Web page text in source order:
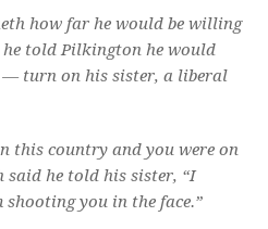
how far he would be willing
told Pilkington he would
turn on his sister, a liberal
this country and you were on
said he told his sister, “I
you in the face.”